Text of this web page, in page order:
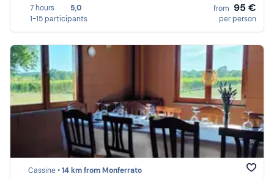
7 hours
5,0
1-15 participants
from 95 €
per person
Cassine •14 km from Monferrato